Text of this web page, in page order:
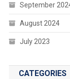
September
August 2024
July 2023
CATEGORIES